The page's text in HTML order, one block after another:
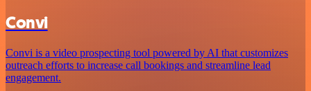
Convi
Convi is a video prospecting tool powered by AI that customizes
outreach efforts to increase call bookings and streamline lead
engagement.